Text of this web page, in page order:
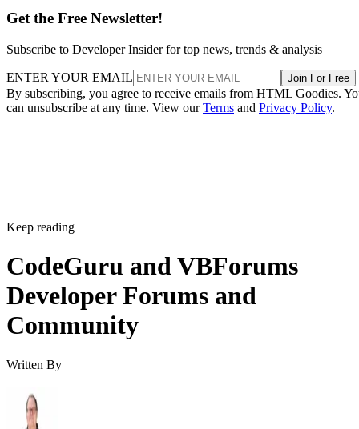
Get the Free Newsletter!
Subscribe to Developer Insider for top news, trends & analysis
ENTER YOUR EMAIL Join For Free
By subscribing, you agree to receive emails from HTML Goodies.
can unsubscribe at any time. View ourTerms and Privacy Policy.
Keep reading
CodeGuru and VBForums
Developer Forums and
Community
Written By